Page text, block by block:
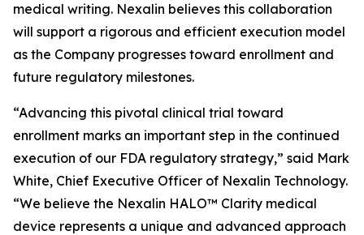
medical writing. Nexalin believes this collaboration
will support a rigorous and efficient execution model
as the Company progresses toward enrollment and
future regulatory milestones.
“Advancing this pivotal clinical trial toward
enrollment marks an important step in the continued
execution of our FDA regulatory strategy,” said Mark
White, Chief Executive Officer of Nexalin Technology.
“We believe the Nexalin HALO™ Clarity medical
device represents a unique and advanced approach